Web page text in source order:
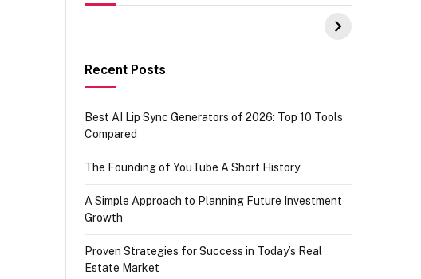
UPI Payments on
IGR Celebrating
73.49 target
Recent Posts
Best AI Lip Sync Generators of 2026: Top 10 Tools
Compared
The Founding of YouTube A Short History
A Simple Approach to Planning Future Investment
Growth
Proven Strategies for Success in Today’s Real
Estate Market